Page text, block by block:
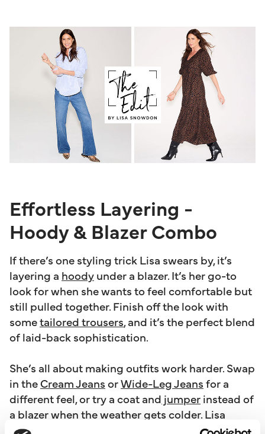
Effortless Layering -
Hoody & Blazer Combo
If there’s one styling trick Lisa swears by, it’s
layering a hoodyunder a blazer. It’s her go-to
look for when she wants to feel comfortable but
still pulled together. Finish off the look with
sometailored trousers, and it’s the perfect blend
of laid-back sophistication.
She’s all about making outfits work harder. Swap
in theCream JeansorWide-Leg Jeansfor a
different feel, or try a coat and jumperinstead of
a blazer when the weather gets colder. Lisa
wanted The Edit to include pieces you can play